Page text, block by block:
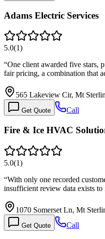
Adams Electric Services
5.0(1)
“One client awarded five stars,
fair pricing, a combination that
565 Lakeview Cir, Mt
Get Quote Call
Fire & Ice HVAC
5.0(1)
“With only one recorded
insufficient review data exists
1070 Somerset Ln, Mt
Get Quote Call